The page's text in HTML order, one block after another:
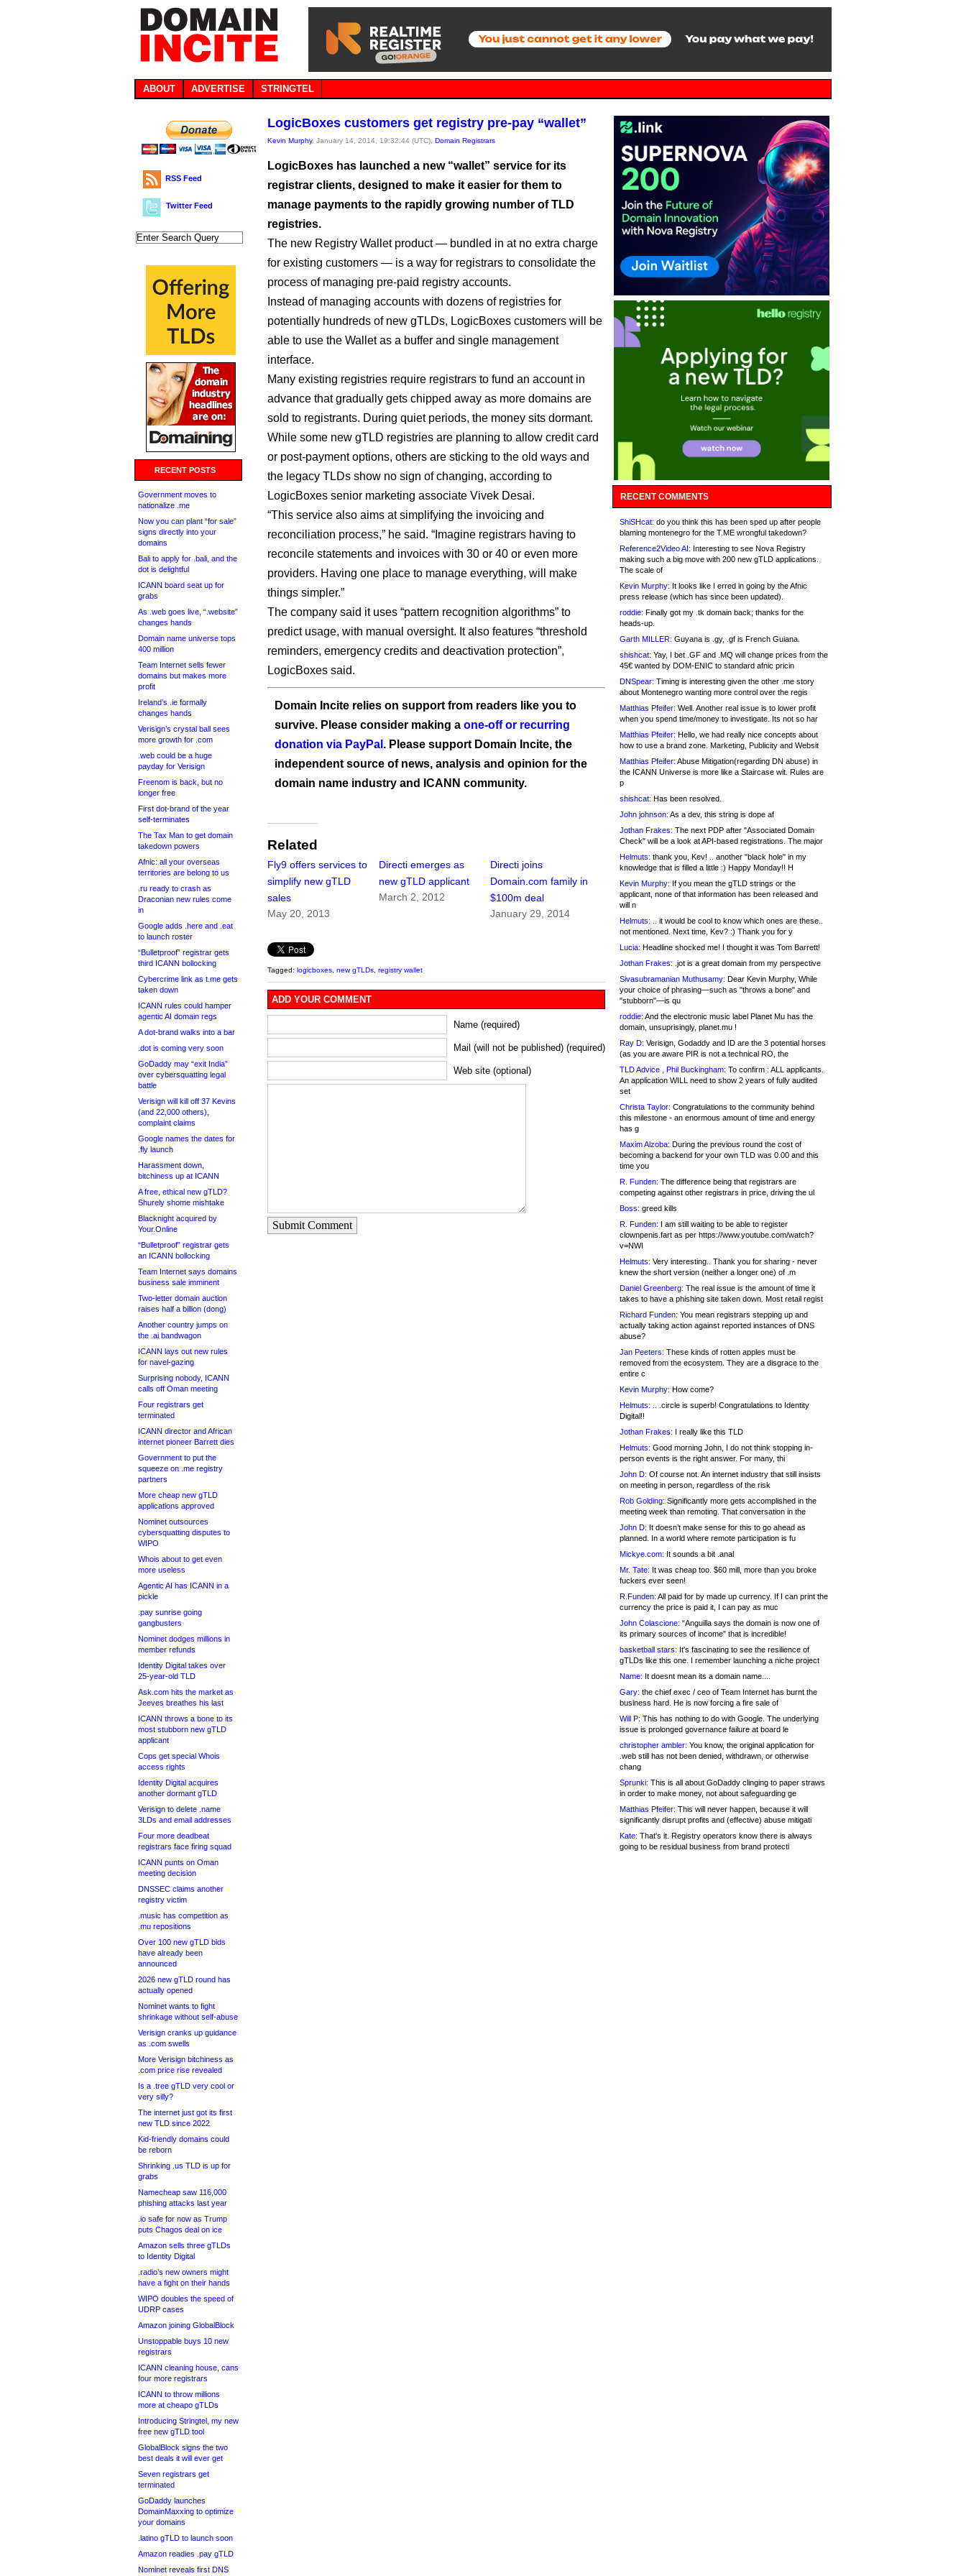
ABOUT ADVERTISE STRINGTEL
RSS Feed
Twitter Feed
RECENT POSTS
Government moves to
nationalize .me
Now you can plant “for sale”
signs directly into your
domains
Bali to apply for .bali, and the
dot is delightful
ICANN board seat up for
grabs
As .web goes live, “.website”
changes hands
Domain name universe tops
400 million
Team Internet sells fewer
domains but makes more
profit
Ireland’s .ie formally
changes hands
Verisign’s crystal ball sees
more growth for .com
.web could be a huge
payday for Verisign
Freenom is back, but no
longer free
First dot-brand of the year
self-terminates
The Tax Man to get domain
takedown powers
Afnic: all your overseas
territories are belong to us
.ru ready to crash as
Draconian new rules come
in
Google adds .here and .eat
to launch roster
“Bulletproof” registrar gets
third ICANN bollocking
Cybercrime link as t.me gets
taken down
ICANN rules could hamper
agentic AI domain regs
A dot-brand walks into a bar
.dot is coming very soon
GoDaddy may “exit India”
over cybersquatting legal
battle
Verisign will kill off 37 Kevins
(and 22,000 others),
complaint claims
Google names the dates for
.fly launch
Harassment down,
bitchiness up at ICANN
A free, ethical new gTLD?
Shurely shome mishtake
Blacknight acquired by
Your.Online
“Bulletproof” registrar gets
an ICANN bollocking
Team Internet says domains
business sale imminent
Two-letter domain auction
raises half a billion (dong)
Another country jumps on
the .ai bandwagon
ICANN lays out new rules
for navel-gazing
Surprising nobody, ICANN
calls off Oman meeting
Four registrars get
terminated
ICANN director and African
internet pioneer Barrett dies
Government to put the
squeeze on .me registry
partners
More cheap new gTLD
applications approved
Nominet outsources
cybersquatting disputes to
WIPO
Whois about to get even
more useless
Agentic AI has ICANN in a
pickle
.pay sunrise going
gangbusters
Nominet dodges millions in
member refunds
Identity Digital takes over
25-year-old TLD
Ask.com hits the market as
Jeeves breathes his last
ICANN throws a bone to its
most stubborn new gTLD
applicant
Cops get special Whois
access rights
Identity Digital acquires
another dormant gTLD
Verisign to delete .name
3LDs and email addresses
Four more deadbeat
registrars face firing squad
ICANN punts on Oman
meeting decision
DNSSEC claims another
registry victim
.music has competition as
.mu repositions
Over 100 new gTLD bids
have already been
announced
2026 new gTLD round has
actually opened
Nominet wants to fight
shrinkage without self-abuse
Verisign cranks up guidance
as .com swells
More Verisign bitchiness as
.com price rise revealed
Is a .tree gTLD very cool or
very silly?
The internet just got its first
new TLD since 2022
Kid-friendly domains could
be reborn
Shrinking .us TLD is up for
grabs
Namecheap saw 116,000
phishing attacks last year
.io safe for now as Trump
puts Chagos deal on ice
Amazon sells three gTLDs
to Identity Digital
.radio’s new owners might
have a fight on their hands
WIPO doubles the speed of
UDRP cases
Amazon joining GlobalBlock
Unstoppable buys 10 new
registrars
ICANN cleaning house, cans
four more registrars
ICANN to throw millions
more at cheapo gTLDs
Introducing Stringtel, my new
free new gTLD tool
GlobalBlock signs the two
best deals it will ever get
Seven registrars get
terminated
GoDaddy launches
DomainMaxxing to optimize
your domains
.latino gTLD to launch soon
Amazon readies .pay gTLD
Nominet reveals first DNS
LogicBoxes customers get registry pre-pay “wallet”
Kevin Murphy, January 14, 2014, 19:32:44 (UTC), Domain Registrars
LogicBoxes has launched a new “wallet” service for its
registrar clients, designed to make it easier for them to
manage payments to the rapidly growing number of TLD
registries.
The new Registry Wallet product — bundled in at no extra charge
for existing customers — is a way for registrars to consolidate the
process of managing pre-paid registry accounts.
Instead of managing accounts with dozens of registries for
potentially hundreds of new gTLDs, LogicBoxes customers will be
able to use the Wallet as a buffer and single management
interface.
Many existing registries require registrars to fund an account in
advance that gradually gets chipped away as more domains are
sold to registrants. During quiet periods, the money sits dormant.
While some new gTLD registries are planning to allow credit card
or post-payment options, others are sticking to the old ways and
the legacy TLDs show no sign of changing, according to
LogicBoxes senior marketing associate Vivek Desai.
“This service also aims at simplifying the invoicing and
reconciliation process,” he said. “Imagine registrars having to
reconcile statements and invoices with 30 or 40 or even more
providers. Having one place to manage everything, will make
things simpler.”
The company said it uses “pattern recognition algorithms” to
predict usage, with manual oversight. It also features “threshold
reminders, emergency credits and deactivation protection”,
LogicBoxes said.
Domain Incite relies on support from readers like you to
survive. Please consider making a one-off or recurring
donation via PayPal . Please support Domain Incite, the
independent source of news, analysis and opinion for the
domain name industry and ICANN community.
Related
Fly9 offers services to
simplify new gTLD
sales
May 20, 2013
Directi emerges as
new gTLD applicant
March 2, 2012
Directi joins
Domain.com family in
$100m deal
January 29, 2014
Tagged: logicboxes new gTLDs registry wallet
ADD YOUR COMMENT
Name (required)
Mail (will not be published) (required)
Web site (optional)
Submit Comment
RECENT COMMENTS
ShiSHcat: do you think this has been sped up after people
blaming montenegro for the T.ME wrongful takedown?
Reference2Video AI: Interesting to see Nova Registry
making such a big move with 200 new gTLD applications.
The scale of
Kevin Murphy: It looks like I erred in going by the Afnic
press release (which has since been updated).
roddie: Finally got my .tk domain back; thanks for the
heads-up.
Garth MILLER: Guyana is .gy, .gf is French Guiana.
shishcat: Yay, I bet .GF and .MQ will change prices from the
45€ wanted by DOM-ENIC to standard afnic pricin
DNSpear: Timing is interesting given the other .me story
about Montenegro wanting more control over the regis
Matthias Pfeifer: Well. Another real issue is to lower profit
when you spend time/money to investigate. Its not so har
Matthias Pfeifer: Hello, we had really nice concepts about
how to use a brand zone. Marketing, Publicity and Websit
Matthias Pfeifer: Abuse Mitigation(regarding DN abuse) in
the ICANN Universe is more like a Staircase wit. Rules are
p
shishcat: Has been resolved.
John johnson: As a dev, this string is dope af
Jothan Frakes: The next PDP after "Associated Domain
Check" will be a look at API-based registrations. The major
Helmuts: thank you, Kev! .. another "black hole" in my
knowledge that is filled a little :) Happy Monday!! H
Kevin Murphy: If you mean the gTLD strings or the
applicant, none of that information has been released and
will n
Helmuts: .. it would be cool to know which ones are these..
not mentioned. Next time, Kev? :) Thank you for y
Lucia: Headline shocked me! I thought it was Tom Barrett!
Jothan Frakes: .jot is a great domain from my perspective
Sivasubramanian Muthusamy: Dear Kevin Murphy, While
your choice of phrasing—such as "throws a bone" and
"stubborn"—is qu
roddie: And the electronic music label Planet Mu has the
domain, unsuprisingly, planet.mu !
Ray D: Verisign, Godaddy and ID are the 3 potential horses
(as you are aware PIR is not a technical RO, the
TLD Advice , Phil Buckingham: To confirm : ALL applicants.
An application WILL need to show 2 years of fully audited
set
Christa Taylor: Congratulations to the community behind
this milestone - an enormous amount of time and energy
has g
Maxim Alzoba: During the previous round the cost of
becoming a backend for your own TLD was 0.00 and this
time you
R. Funden: The difference being that registrars are
competing against other registrars in price, driving the ul
Boss: greed kills
R. Funden: I am still waiting to be able to register
clownpenis.fart as per https://www.youtube.com/watch?
v=NWI
Helmuts: Very interesting.. Thank you for sharing - never
knew the short version (neither a longer one) of .m
Daniel Greenberg: The real issue is the amount of time it
takes to have a phishing site taken down. Most retail regist
Richard Funden: You mean registrars stepping up and
actually taking action against reported instances of DNS
abuse?
Jan Peeters: These kinds of rotten apples must be
removed from the ecosystem. They are a disgrace to the
entire c
Kevin Murphy: How come?
Helmuts: .. .circle is superb! Congratulations to Identity
Digital!!
Jothan Frakes: I really like this TLD
Helmuts: Good morning John, I do not think stopping in-
person events is the right answer. For many, thi
John D: Of course not. An internet industry that still insists
on meeting in person, regardless of the risk
Rob Golding: Significantly more gets accomplished in the
meeting week than remoting. That conversation in the
John D: It doesn’t make sense for this to go ahead as
planned. In a world where remote participation is fu
Mickye.com: It sounds a bit .anal
Mr. Tate: It was cheap too. $60 mill, more than you broke
fuckers ever seen!
R.Funden: All paid for by made up currency. If I can print the
currency the price is paid it, I can pay as muc
John Colascione: “Anguilla says the domain is now one of
its primary sources of income” that is incredible!
basketball stars: It's fascinating to see the resilience of
gTLDs like this one. I remember launching a niche project
Name: It doesnt mean its a domain name....
Gary: the chief exec / ceo of Team Internet has burnt the
business hard. He is now forcing a fire sale of
Will P: This has nothing to do with Google. The underlying
issue is prolonged governance failure at board le
christopher ambler: You know, the original application for
.web still has not been denied, withdrawn, or otherwise
chang
Sprunki: This is all about GoDaddy clinging to paper straws
in order to make money, not about safeguarding ge
Matthias Pfeifer: This will never happen, because it will
significantly disrupt profits and (effective) abuse mitigati
Kate: That's it. Registry operators know there is always
going to be residual business from brand protecti